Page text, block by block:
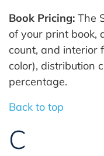
Book Pricing: The
of your print book,
count, and interior
color), distribution
percentage.
Back to top
C